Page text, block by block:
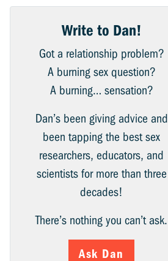
Write to Dan!
Got a relationship problem?
A burning sex question?
A burning… sensation?
Dan’s been giving advice and
been tapping the best sex
researchers, educators, and
scientists for more than three
decades!
There’s nothing you can’t ask.
Ask Dan